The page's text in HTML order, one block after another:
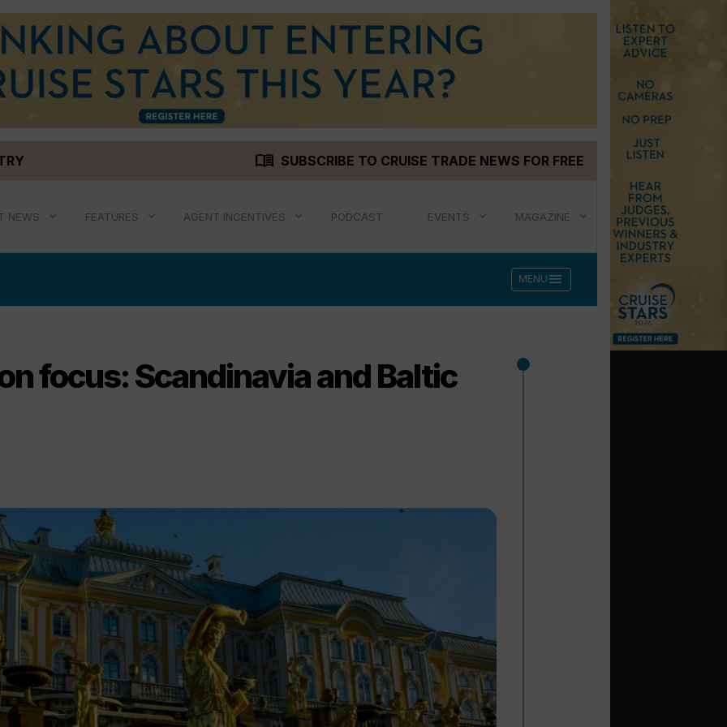
menu_book SUBSCRIBE TO CRUISE TRADE NEWS FOR FREE
NEWS FEATURES AGENT INCENTIVES PODCAST EVENTS MAGAZINE
MENU menu
focus: Scandinavia and Baltic